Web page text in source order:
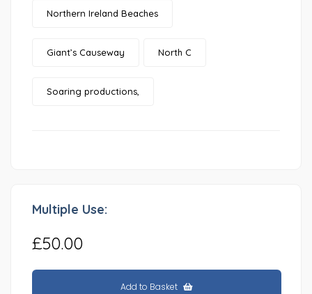
Northern Ireland Beaches
Giant’s Causeway North C
Soaring productions,
Multiple Use:
£50.00
Add to Basket